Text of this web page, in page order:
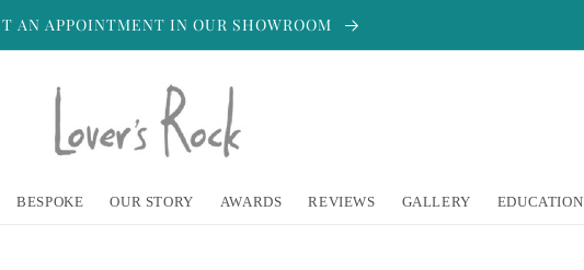
AN APPOINTMENT IN OUR SHOWROOM
BESPOKE OUR STORY AWARDS REVIEWS GALLERY EDUCATION